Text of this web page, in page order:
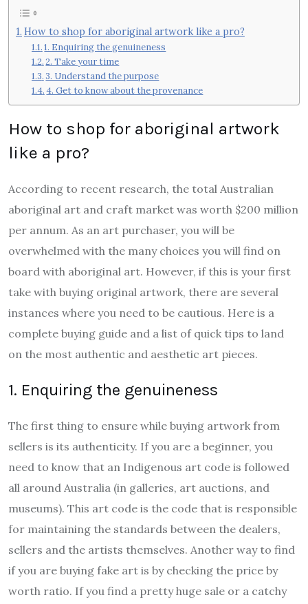
How to shop for aboriginal artwork like a pro?
1. Enquiring the genuineness
2. Take your time
3. Understand the purpose
4. Get to know about the provenance
How to shop for aboriginal artwork
like a pro?
According to recent research, the total Australian
aboriginal art and craft market was worth $200 million
per annum. As an art purchaser, you will be
overwhelmed with the many choices you will find on
board with aboriginal art. However, if this is your first
take with buying original artwork, there are several
instances where you need to be cautious. Here is a
complete buying guide and a list of quick tips to land
on the most authentic and aesthetic art pieces.
1. Enquiring the genuineness
The first thing to ensure while buying artwork from
sellers is its authenticity. If you are a beginner, you
need to know that an Indigenous art code is followed
all around Australia (in galleries, art auctions, and
museums). This art code is the code that is responsible
for maintaining the standards between the dealers,
sellers and the artists themselves. Another way to find
if you are buying fake art is by checking the price by
worth ratio. If you find a pretty huge sale or a catchy